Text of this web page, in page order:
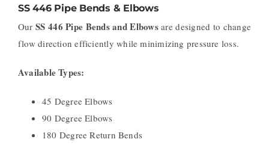
SS 446 Pipe Bends & Elbows
OurSS 446 Pipe Bends and Elbowsare designed to change
flow direction efficiently while minimizing pressure loss.
Available Types:
45 Degree Elbows
90 Degree Elbows
180 Degree Return Bends